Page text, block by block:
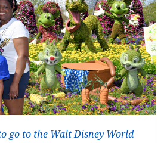
go to the Walt Disney World